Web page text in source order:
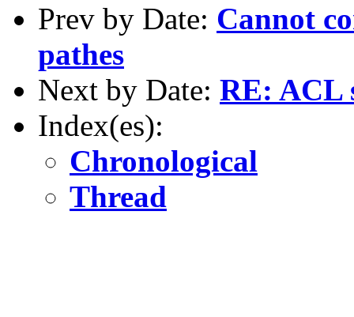
Prev by Date: Cannot
pathes
Next by Date: RE: ACL
Index(es):
Chronological
Thread